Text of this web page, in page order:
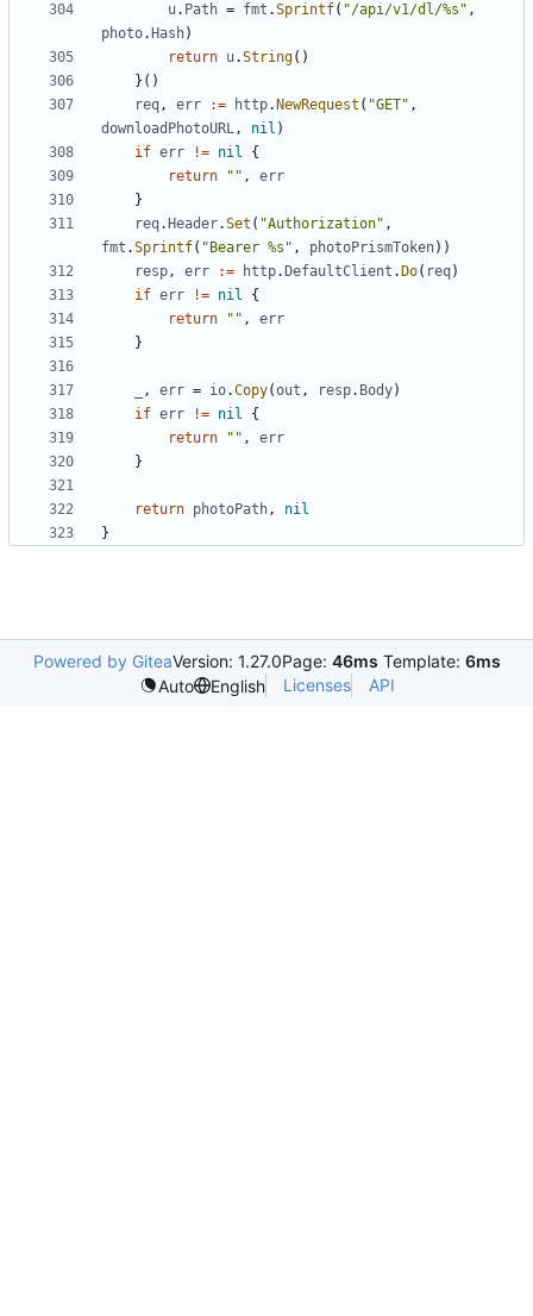
u. Path = fmt .Sprintf( "/api/v1/dl/%s" ,
photo. Hash)
return u.String()
}()
req, err := http. NewRequest ( "GET" ,
downloadPhotoURL, nil )
if err != nil
{
return
"" ,
err
}
req. Header.Set ( "Authorization" ,
fmt .Sprintf( "Bearer %s" , photoPrismToken))
resp, err := http. DefaultClient . Do( req)
if err != nil
{
return
"" ,
err
}
, err = io.Copy(out , resp. Body)
if err != nil
{
return
"" ,
err
}
return photoPath,
nil
}
Powered by GiteaVersion: 1.27.0Page: 46ms Template: 6ms
Auto
English Licenses API